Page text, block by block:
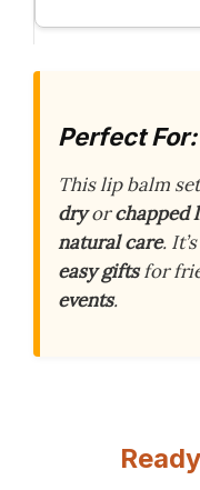
Perfect For:
This lip balm
dryorchapped
natural care. It’s
easy giftsfor
events.